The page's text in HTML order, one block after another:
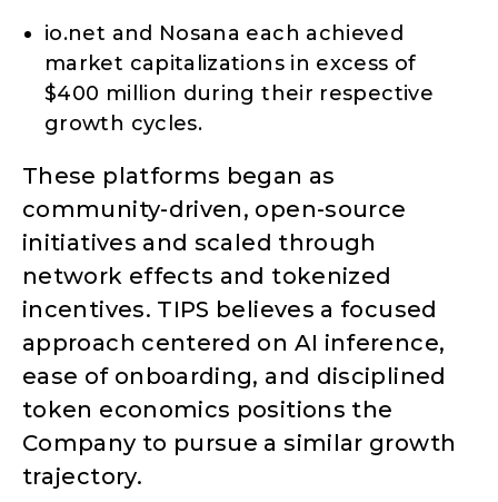
io.net and Nosana each achieved
market capitalizations in excess of
$400 million during their respective
growth cycles.
These platforms began as
community-driven, open-source
initiatives and scaled through
network effects and tokenized
incentives. TIPS believes a focused
approach centered on AI inference,
ease of onboarding, and disciplined
token economics positions the
Company to pursue a similar growth
trajectory.